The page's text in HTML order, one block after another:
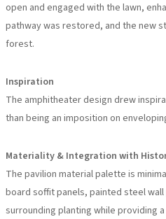
open and engaged with the lawn,
pathway was restored, and the new
forest.
Inspiration
The amphitheater design drew
than being an imposition on
Materiality & Integration with
The pavilion material palette is
board soffit panels, painted steel
surrounding planting while providing